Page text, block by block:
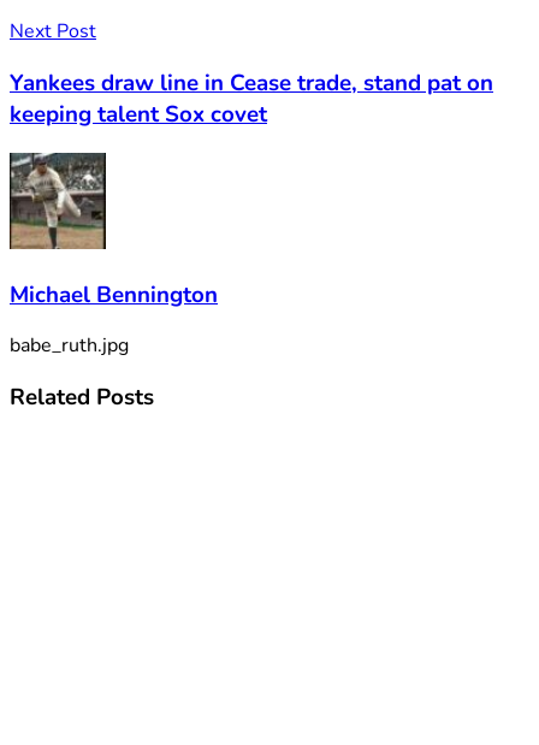
Next Post
Yankees draw line in Cease trade, stand pat on
keeping talent Sox covet
Michael Bennington
babe_ruth.jpg
Related Posts